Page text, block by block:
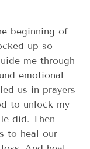
beginning of
up so
me through
emotional
us in prayers
to unlock my
did. Then
to heal our